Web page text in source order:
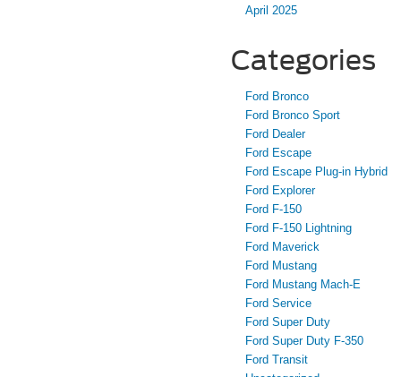
April 2025
Categories
Ford Bronco
Ford Bronco Sport
Ford Dealer
Ford Escape
Ford Escape Plug-in Hybrid
Ford Explorer
Ford F-150
Ford F-150 Lightning
Ford Maverick
Ford Mustang
Ford Mustang Mach-E
Ford Service
Ford Super Duty
Ford Super Duty F-350
Ford Transit